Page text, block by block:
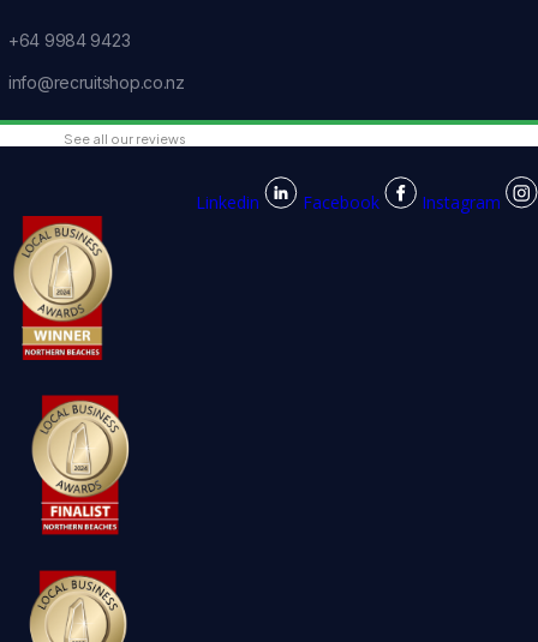
+64 9984 9423
info@recruitshop.co.nz
See all our reviews
Linkedin Facebook Instagram